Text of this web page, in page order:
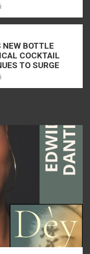
NEW BOTTLE
COCKTAIL
TO SURGE